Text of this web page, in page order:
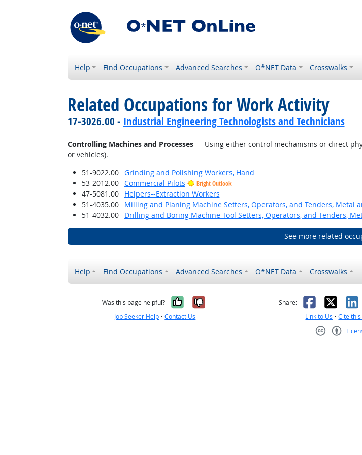
Help Find Occupations Advanced Searches O*NET Data Crosswalks
Related Occupations for Work Activity
17-3026.00 - Industrial Engineering Technologists and Technicians
Controlling Machines and Processes— Using either control mechanisms or direct
or vehicles).
51-9022.00
Grinding and Polishing Workers, Hand
53-2012.00
Commercial Pilots Bright Outlook
47-5081.00
Helpers--Extraction Workers
51-4035.00
Milling and Planing Machine Setters, Operators, and Tenders, Metal
51-4032.00
Drilling and Boring Machine Tool Setters, Operators, and Tenders,
See more related
Help Find Occupations Advanced Searches O*NET Data Crosswalks
Was this page helpful? Yes, it was helpful
No, it was not helpful
Job Seeker Help •Contact Us
Share: Facebook
X
Link to Us •Cite